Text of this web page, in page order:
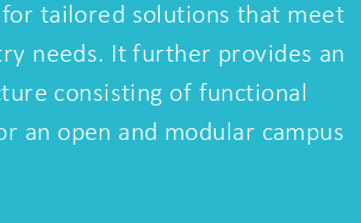
tailored solutions that meet
needs. It further provides an
consisting of functional
an open and modular campus